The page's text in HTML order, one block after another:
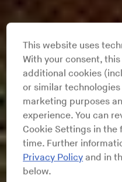
This website uses
With your consent,
additional cookies
or similar
marketing purposes
experience. You can
Cookie Settings in the
time. Further
Privacy Policy and in
below.